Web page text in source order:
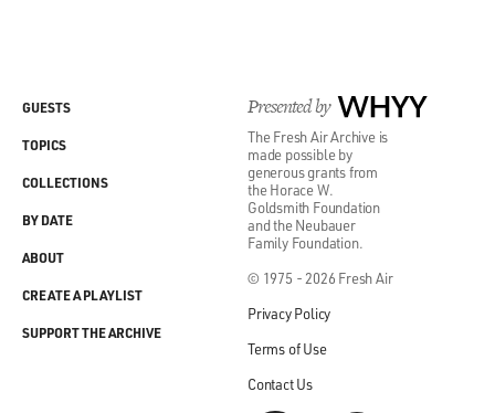
Presented by WHYY
The Fresh Air Archive is
made possible by
generous grants from
the Horace W.
Goldsmith Foundation
and the Neubauer
Family Foundation.
© 1975 - 2026 Fresh Air
Privacy Policy
Terms of Use
Contact Us
GUESTS
TOPICS
COLLECTIONS
BY DATE
ABOUT
CREATE A PLAYLIST
SUPPORT THE ARCHIVE